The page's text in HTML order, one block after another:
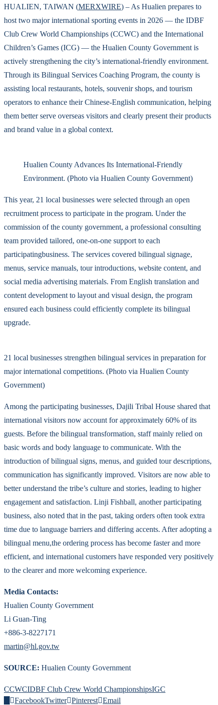
HUALIEN, TAIWAN (MERXWIRE) – As Hualien prepares to
host two major international sporting events in 2026 — the IDBF
Club Crew World Championships (CCWC) and the International
Children’s Games (ICG) — the Hualien County Government is
actively strengthening the city’s international-friendly environment.
Through its Bilingual Services Coaching Program, the county is
assisting local restaurants, hotels, souvenir shops, and tourism
operators to enhance their Chinese-English communication, helping
them better serve overseas visitors and clearly present their products
and brand value in a global context.
Hualien County Advances Its International-Friendly
Environment. (Photo via Hualien County Government)
This year, 21 local businesses were selected through an open
recruitment process to participate in the program. Under the
commission of the county government, a professional consulting
team provided tailored, one-on-one support to each
participatingbusiness. The services covered bilingual signage,
menus, service manuals, tour introductions, website content, and
social media advertising materials. From English translation and
content development to layout and visual design, the program
ensured each business could efficiently complete its bilingual
upgrade.
21 local businesses strengthen bilingual services in preparation for
major international competitions. (Photo via Hualien County
Government)
Among the participating businesses, Dajili Tribal House shared that
international visitors now account for approximately 60% of its
guests. Before the bilingual transformation, staff mainly relied on
basic words and body language to communicate. With the
introduction of bilingual signs, menus, and guided tour descriptions,
communication has significantly improved. Visitors are now able to
better understand the tribe’s culture and stories, leading to higher
engagement and satisfaction. Linji Fishball, another participating
business, also noted that in the past, taking orders often took extra
time due to language barriers and differing accents. After adopting a
bilingual menu,the ordering process has become faster and more
efficient, and international customers have responded very positively
to the clearer and more welcoming experience.
Media Contacts:
Hualien County Government
Li Guan-Ting
+886-3-8227171
martin@hl.gov.tw
SOURCE: Hualien County Government
CCWCIDBF Club Crew World ChampionshipsIGC
FacebookTwitter Pinterest Email